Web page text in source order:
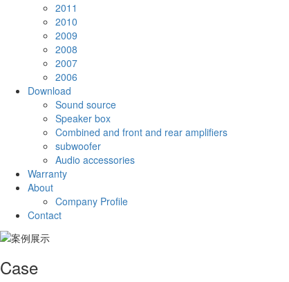
2011
2010
2009
2008
2007
2006
Download
Sound source
Speaker box
Combined and front and rear amplifiers
subwoofer
Audio accessories
Warranty
About
Company Profile
Contact
Case